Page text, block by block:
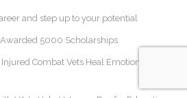
and step up to your potential
5000 Scholarships
Combat Vets Heal Emotional